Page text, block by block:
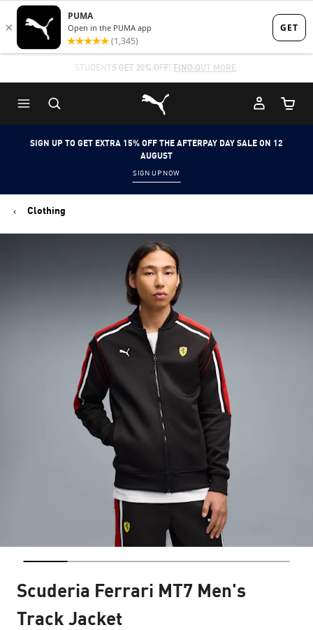
Skip
to
content
Skip
to
Content
STUDENTS GET 20% OFF FIND OUT MORE
Puma Home
Cart
SIGN UP TO GET EXTRA 15% OFF THE AFTERPAY DAY SALE ON 12
AUGUST
SIGN UP NOW
Clothing
Scuderia Ferrari MT7 Men's
Track Jacket